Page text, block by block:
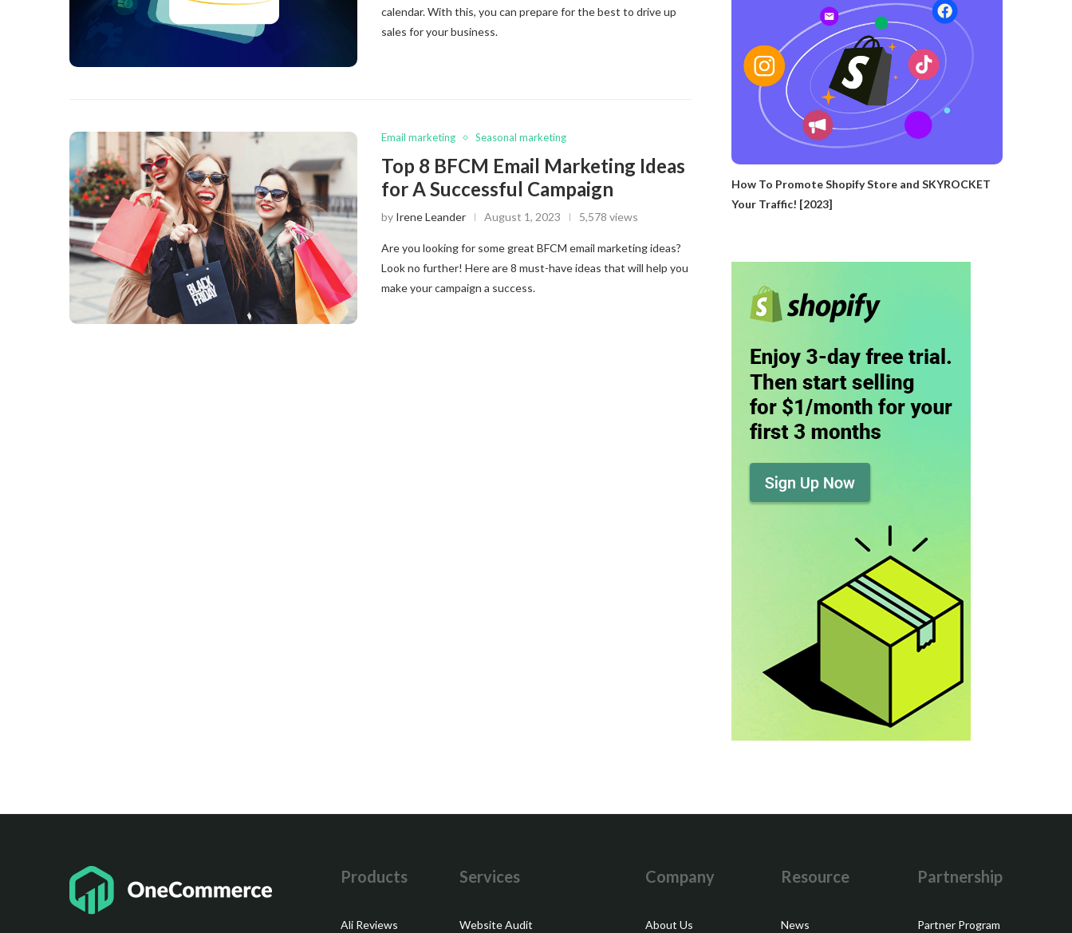
calendar. With this, you can prepare for the best to drive up
sales for your business.
Email marketing Seasonal marketing
Top 8 BFCM Email Marketing Ideas
for A Successful Campaign
by Irene Leander August 1, 2023 5,578 views
Are you looking for some great BFCM email marketing ideas?
Look no further! Here are 8 must-have ideas that will help you
make your campaign a success.
How To Promote Shopify Store and SKYROCKET
Your Traffic! [2023]
Products
Ali Reviews
Services
Website Audit
Company
About Us
Resource
News
Partnership
Partner Program